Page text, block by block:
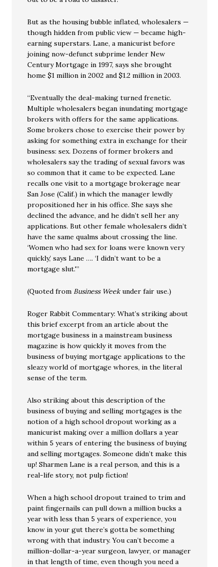
But as the housing bubble inflated, wholesalers —
though hidden from public view — became high-
earning superstars. Lane, a manicurist before
joining now-defunct subprime lender New
Century Mortgage in 1997, says she brought
home $1 million in 2002 and $1.2 million in 2003.
“Eventually the deal-making turned frenetic.
Multiple wholesalers began inundating mortgage
brokers with offers for the same applications.
Some brokers chose to exercise their power by
asking for something extra in exchange for their
business: sex. Dozens of former brokers and
wholesalers say the trading of sexual favors was
so common that it came to be expected. Lane
recalls one visit to a mortgage brokerage near
San Jose (Calif.) in which the manager lewdly
propositioned her in his office. She says she
declined the advance, and he didn’t sell her any
applications. But other female wholesalers didn’t
have the same qualms about crossing the line.
‘Women who had sex for loans were known very
quickly,’ says Lane …. ‘I didn’t want to be a
mortgage slut.'”
(Quoted from Business Weekunder fair use.)
Roger Rabbit Commentary: What’s striking about
this brief excerpt from an article about the
mortgage business in a mainstream business
magazine is how quickly it moves from the
business of buying mortgage applications to the
sleazy world of mortgage whores, in the literal
sense of the term.
Also striking about this description of the
business of buying and selling mortgages is the
notion of a high school dropout working as a
manicurist making over a million dollars a year
within 5 years of entering the business of buying
and selling mortgages. Someone didn’t make this
up! Sharmen Lane is a real person, and this is a
real-life story, not pulp fiction!
When a high school dropout trained to trim and
paint fingernails can pull down a million bucks a
year with less than 5 years of experience, you
know in your gut there’s gotta be something
wrong with that industry. You can’t become a
million-dollar-a-year surgeon, lawyer, or manager
in that length of time, even though you need a